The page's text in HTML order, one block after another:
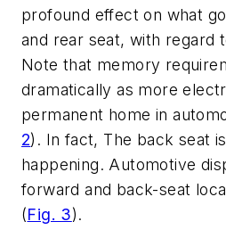
profound effect on what
and rear seat, with regard
Note that memory
dramatically as more
permanent home in
2) . In fact, The back seat
happening. Automotive
forward and back-seat
(Fig. 3).